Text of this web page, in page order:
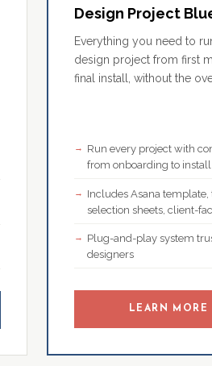
Design Project
Everything you need to
design project from first
final install, without the
Run every project with
from onboarding to
Includes Asana template,
selection sheets, client-
Plug-and-play system
designers
LEARN MORE